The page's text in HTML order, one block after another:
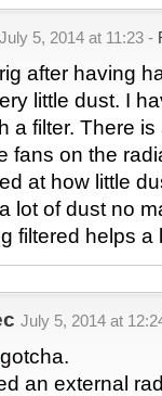
July 5, 2014 at 11:23 -
after having
little dust. I
a filter. There
fans on the
at how little
lot of dust no
filtered helps a
July 5, 2014 at
gotcha.
an external